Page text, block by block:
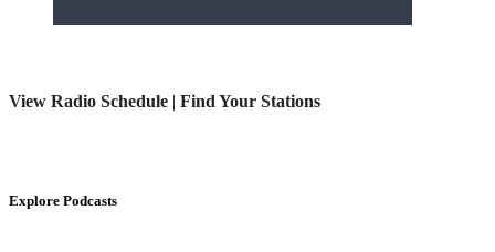
View Radio Schedule | Find Your Stations
Explore Podcasts